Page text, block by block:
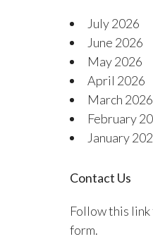
July 2026
June 2026
May 2026
April 2026
March 2026
February
January
Contact Us
Follow this
form.